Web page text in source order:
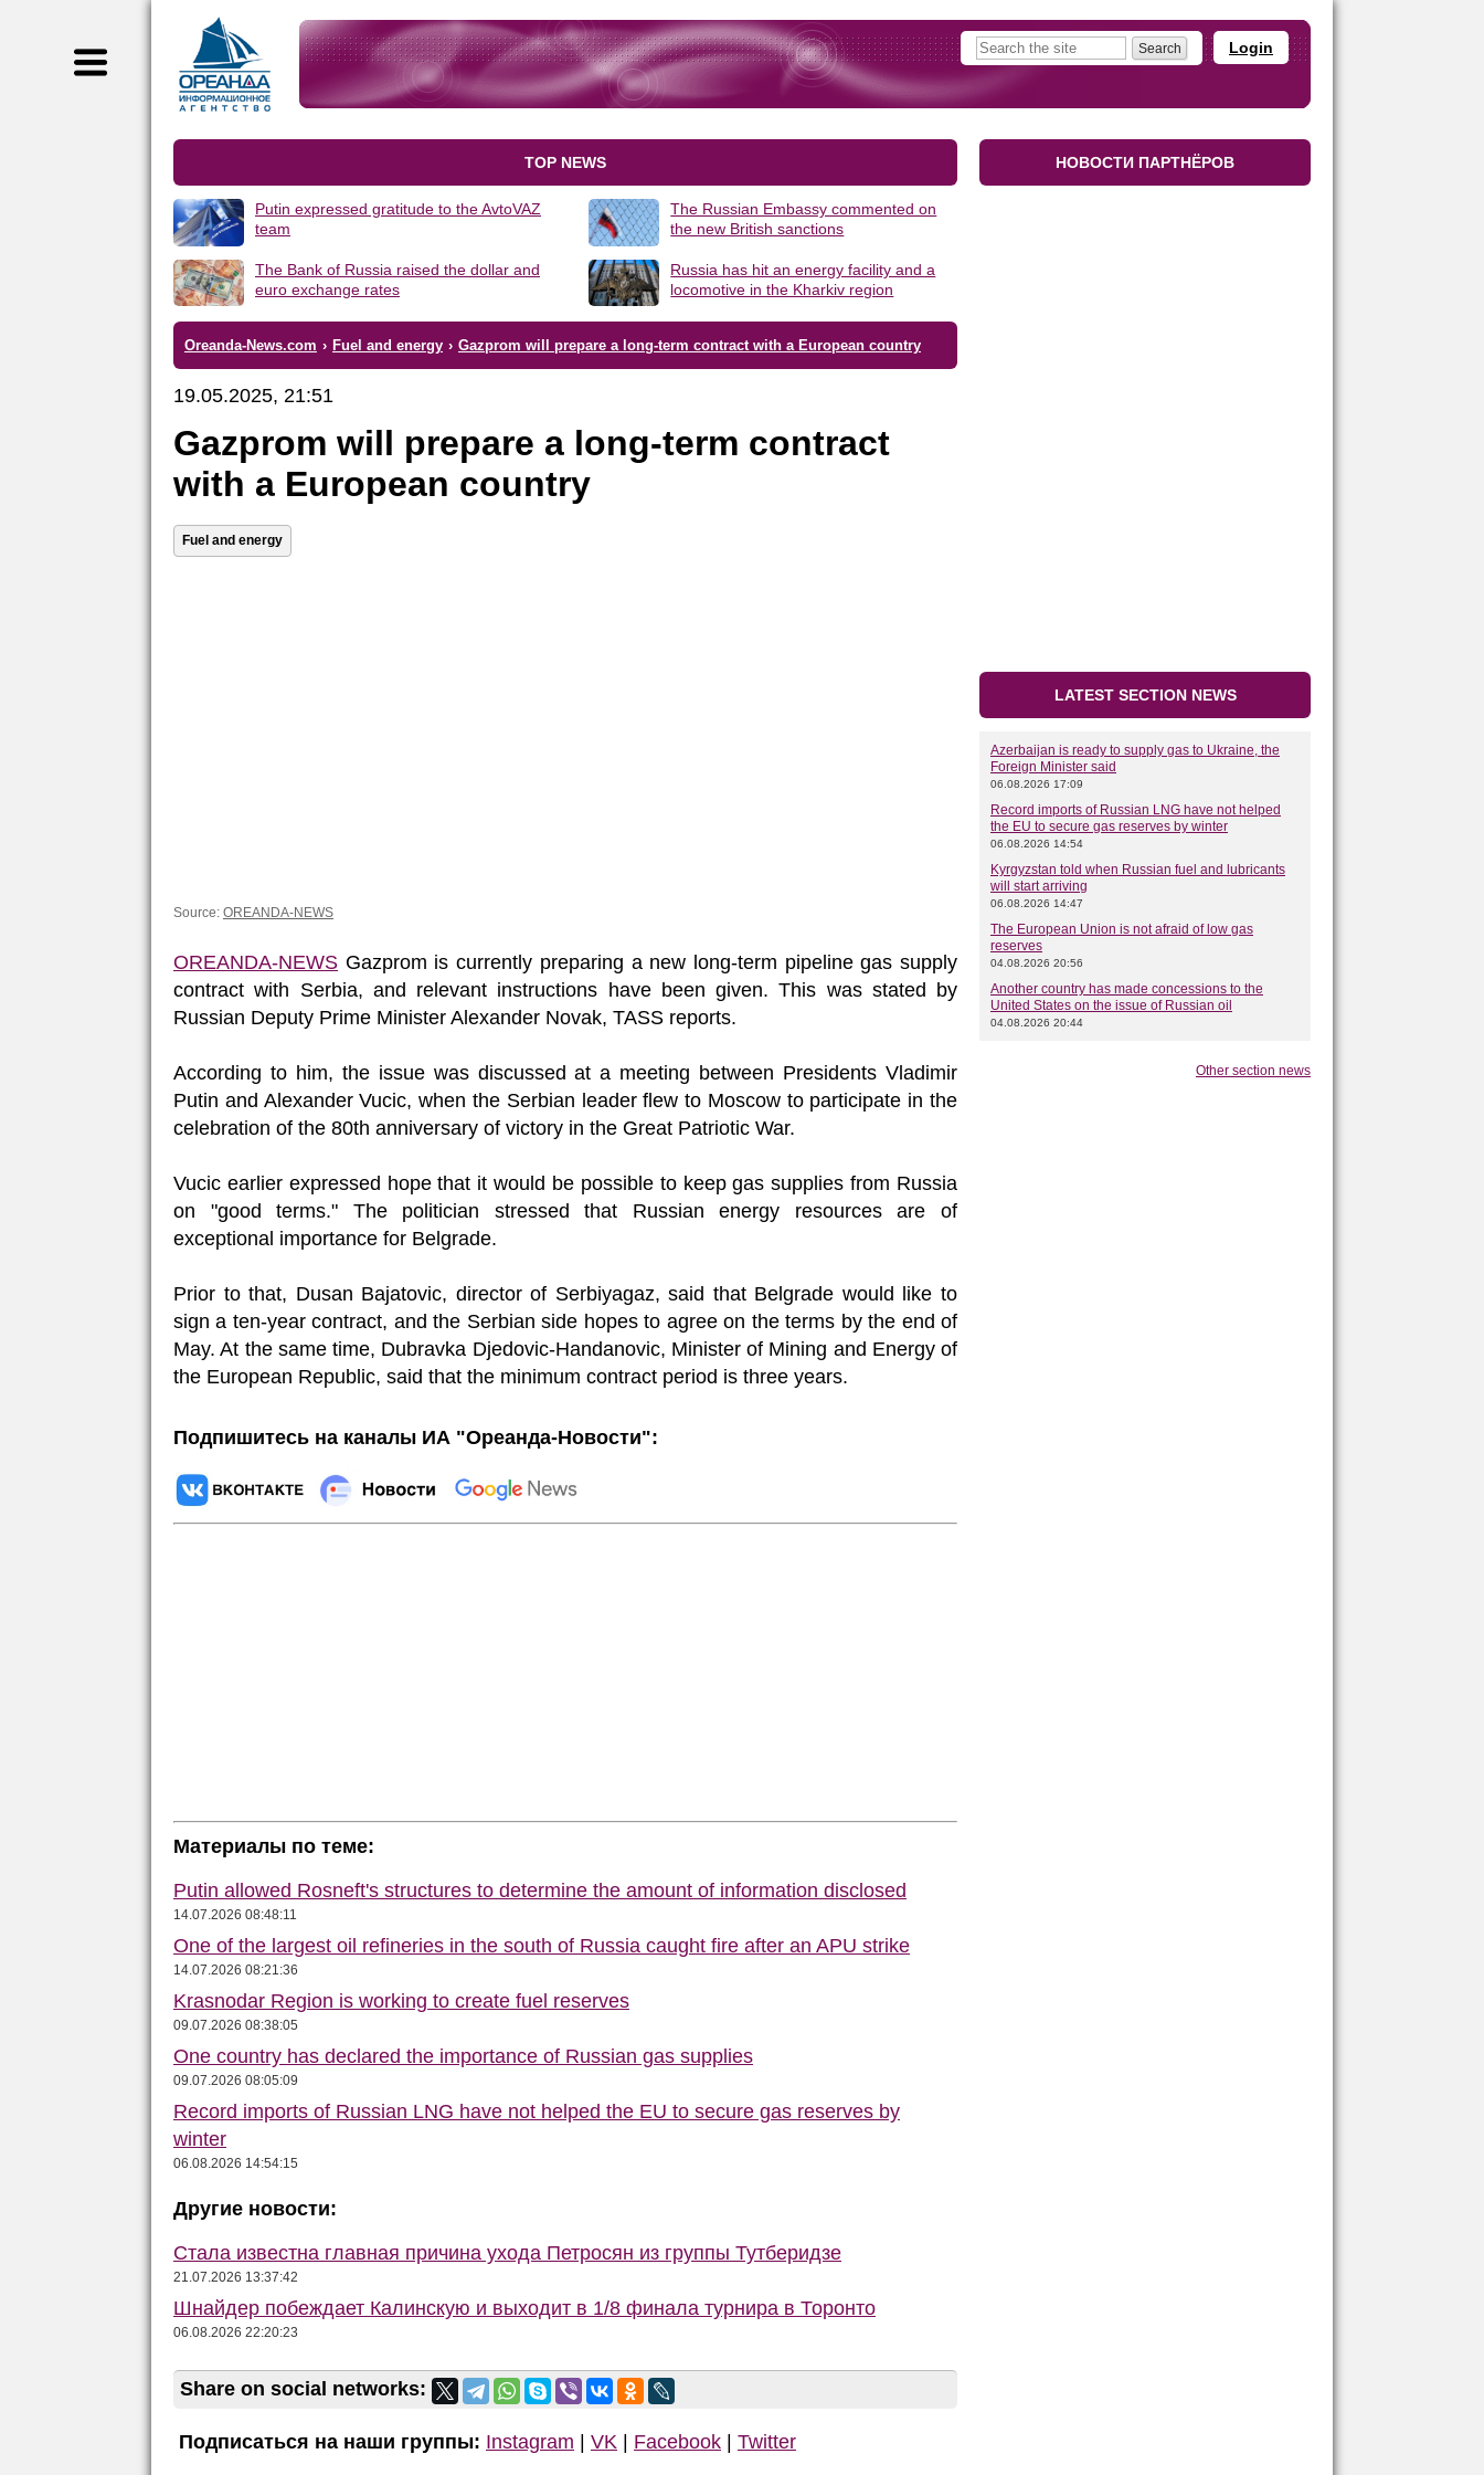
Login
TOP NEWS
Putin expressed gratitude to the AvtoVAZ
team
The Russian Embassy commented on
the new British sanctions
The Bank of Russia raised the dollar and
euro exchange rates
Russia has hit an energy facility and a
locomotive in the Kharkiv region
Oreanda-News.com › Fuel and energy › Gazprom will prepare a long-term contract with a European country
19.05.2025, 21:51
Gazprom will prepare a long-term contract
with a European country
Fuel and energy
Source: OREANDA-NEWS
OREANDA-NEWS Gazprom is currently preparing a new long-term pipeline gas supply
contract with Serbia, and relevant instructions have been given. This was stated by
Russian Deputy Prime Minister Alexander Novak, TASS reports.
According to him, the issue was discussed at a meeting between Presidents Vladimir
Putin and Alexander Vucic, when the Serbian leader flew to Moscow to participate in the
celebration of the 80th anniversary of victory in the Great Patriotic War.
Vucic earlier expressed hope that it would be possible to keep gas supplies from Russia
on "good terms." The politician stressed that Russian energy resources are of
exceptional importance for Belgrade.
Prior to that, Dusan Bajatovic, director of Serbiyagaz, said that Belgrade would like to
sign a ten-year contract, and the Serbian side hopes to agree on the terms by the end of
May. At the same time, Dubravka Djedovic-Handanovic, Minister of Mining and Energy of
the European Republic, said that the minimum contract period is three years.
Подпишитесь на каналы ИА "Ореанда-Новости":
Материалы по теме:
Putin allowed Rosneft's structures to determine the amount of information disclosed
14.07.2026 08:48:11
One of the largest oil refineries in the south of Russia caught fire after an APU strike
14.07.2026 08:21:36
Krasnodar Region is working to create fuel reserves
09.07.2026 08:38:05
One country has declared the importance of Russian gas supplies
09.07.2026 08:05:09
Record imports of Russian LNG have not helped the EU to secure gas reserves by
winter
06.08.2026 14:54:15
Другие новости:
Стала известна главная причина ухода Петросян из группы Тутберидзе
21.07.2026 13:37:42
Шнайдер побеждает Калинскую и выходит в 1/8 финала турнира в Торонто
06.08.2026 22:20:23
Share on social networks:
Подписаться на наши группы: Instagram | VK | Facebook | Twitter
НОВОСТИ ПАРТНЁРОВ
LATEST SECTION NEWS
Azerbaijan is ready to supply gas to Ukraine, the
Foreign Minister said
06.08.2026 17:09
Record imports of Russian LNG have not helped
the EU to secure gas reserves by winter
06.08.2026 14:54
Kyrgyzstan told when Russian fuel and lubricants
will start arriving
06.08.2026 14:47
The European Union is not afraid of low gas
reserves
04.08.2026 20:56
Another country has made concessions to the
United States on the issue of Russian oil
04.08.2026 20:44
Other section news